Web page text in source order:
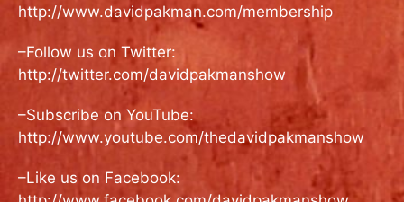
http://www.davidpakman.com/membership
–Follow us on Twitter:
http://twitter.com/davidpakmanshow
–Subscribe on YouTube:
http://www.youtube.com/thedavidpakmanshow
–Like us on Facebook: